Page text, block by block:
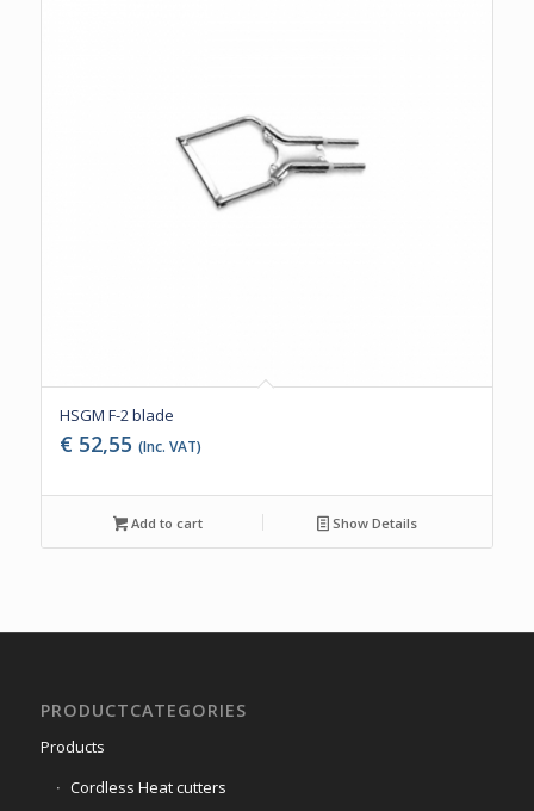
HSGM F-2 blade
€ 52,55 (Inc. VAT)
Add to cart Show Details
PRODUCTCATEGORIES
Products
Cordless Heat cutters